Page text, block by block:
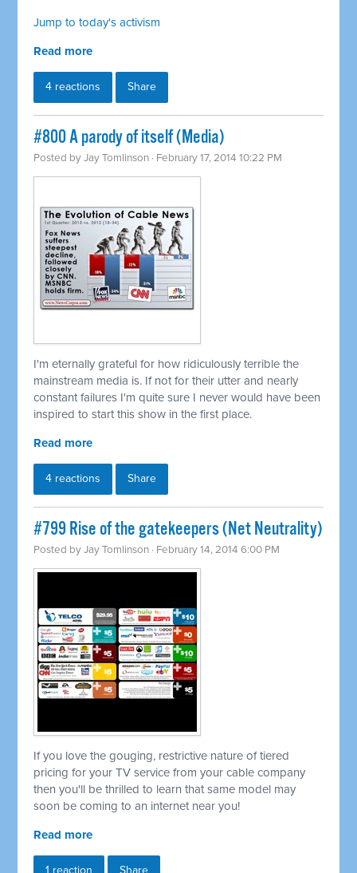
Jump to today's activism
Read more
4 reactions Share
#800 A parody of itself (Media)
Posted byJay Tomlinson · February 17, 2014 10:22 PM
I'm eternally grateful for how ridiculously terrible the
mainstream media is. If not for their utter and nearly
constant failures I'm quite sure I never would have been
inspired to start this show in the first place.
Read more
4 reactions Share
#799 Rise of the gatekeepers (Net Neutrality)
Posted byJay Tomlinson · February 14, 2014 6:00 PM
If you love the gouging, restrictive nature of tiered
pricing for your TV service from your cable company
then you'll be thrilled to learn that same model may
soon be coming to an internet near you!
Read more
1 reaction Share